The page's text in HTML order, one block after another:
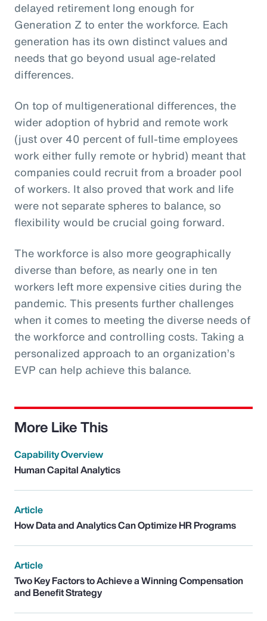
delayed retirement long enough for
Generation Z to enter the workforce. Each
generation has its own distinct values and
needs that go beyond usual age-related
differences.
On top of multigenerational differences, the
wider adoption of hybrid and remote work
(just over 40 percent of full-time employees
work either fully remote or hybrid) meant that
companies could recruit from a broader pool
of workers. It also proved that work and life
were not separate spheres to balance, so
flexibility would be crucial going forward.
The workforce is also more geographically
diverse than before, as nearly one in ten
workers left more expensive cities during the
pandemic. This presents further challenges
when it comes to meeting the diverse needs of
the workforce and controlling costs. Taking a
personalized approach to an organization’s
EVP can help achieve this balance.
More Like This
Capability Overview
Human Capital Analytics
Article
How Data and Analytics Can Optimize HR Programs
Article
Two Key Factors to Achieve a Winning Compensation
and Benefit Strategy